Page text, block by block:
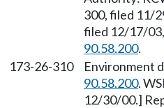
300, filed 11/
filed 12/17/
90.58.200.
173-26-310
Environment
90.58.200.
12/30/00.]